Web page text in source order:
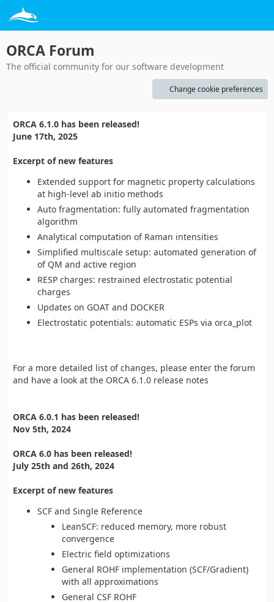
ORCA Forum
The official community for our software development
Change cookie preferences
ORCA 6.1.0 has been released!
June 17th, 2025
Excerpt of new features
Extended support for magnetic property calculations
at high-level ab initio methods
Auto fragmentation: fully automated fragmentation
algorithm
Analytical computation of Raman intensities
Simplified multiscale setup: automated generation of
of QM and active region
RESP charges: restrained electrostatic potential
charges
Updates on GOAT and DOCKER
Electrostatic potentials: automatic ESPs via orca_plot
For a more detailed list of changes, please enter the forum
and have a look at the ORCA 6.1.0 release notes
ORCA 6.0.1 has been released!
Nov 5th, 2024
ORCA 6.0 has been released!
July 25th and 26th, 2024
Excerpt of new features
SCF and Single Reference
LeanSCF: reduced memory, more robust
convergence
Electric field optimizations
General ROHF implementation (SCF/Gradient)
with all approximations
General CSF ROHF